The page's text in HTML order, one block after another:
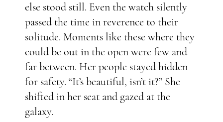
else stood still. Even the watch silently
passed the time in reverence to their
solitude. Moments like these where they
could be out in the open were few and
far between. Her people stayed hidden
for safety. “It’s beautiful, isn’t it?” She
shifted in her seat and gazed at the
galaxy.